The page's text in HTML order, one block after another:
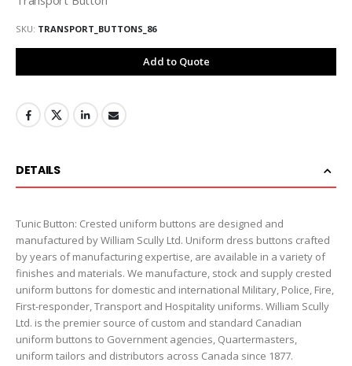
SKU TRANSPORT_BUTTONS_86
Add to Quote
DETAILS
Tunic Button: Crested uniform buttons are designed and
manufactured by William Scully Ltd. Uniform dress buttons crafted
by years of manufacturing expertise, are available in a variety of
finishes and materials. We manufacture, stock and supply crested
uniform buttons for domestic and international Military, Police, Fire,
First-responder, Transport and Hospitality uniforms. William Scully
Ltd. is the premier source of custom and standard Canadian
uniform buttons to Government agencies, Quartermasters,
uniform tailors and distributors across Canada since 1877.